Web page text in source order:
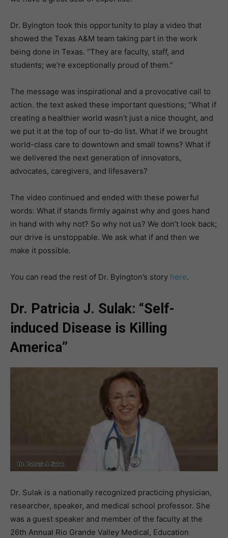
Dr. Byington took this opportunity to play a video that
showed the Texas A&M team taking part in the work
being done in Texas. “They are faculty, staff, and
students; we’re exceptionally proud of them.”
The message was inspirational and a provocative call to
action. the text asked these important questions; “What if
creating a healthier world wasn’t just a nice thought, and
we put it at the top of our to-do list. What if we brought
world-class care to downtown and small towns? What if
we delivered the next generation of innovators,
advocates, caregivers, and lifesavers?
The video continued and ended with these powerful
words: What if stands firmly against why and goes hand
in hand with why not? So why not us? We don’t look back;
our drive is unstoppable. We ask what if and then we
make it possible.
You can read the rest of Dr. Byington’s story here.
Dr. Patricia J. Sulak: “Self-
induced Disease is Killing
America”
Dr. Sulak is a nationally recognized practicing physician,
researcher, speaker, and medical school professor. She
was a guest speaker and member of the faculty at the
26th Annual Rio Grande Valley Medical, Education